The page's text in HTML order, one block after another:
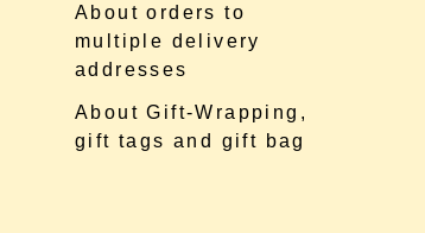
About orders to
multiple delivery
addresses
About Gift-Wrapping,
gift tags and gift bag